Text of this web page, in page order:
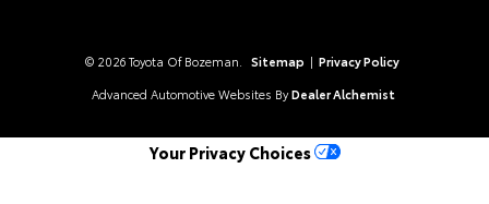
© 2026 Toyota Of Bozeman. Sitemap | Privacy Policy
Advanced Automotive Websites By Dealer Alchemist
Your Privacy Choices